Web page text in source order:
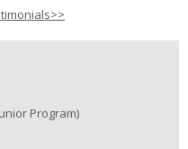
Program)